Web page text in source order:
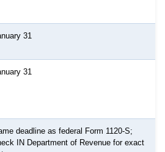
31
31
deadline as federal Form 1120-S;
IN Department of Revenue for exact